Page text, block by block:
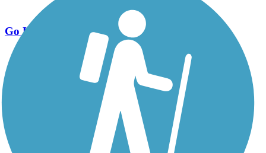
Go Unlimited
Export to Trail Guide
Create Guidebook
Download GPX
Print Friendly Map